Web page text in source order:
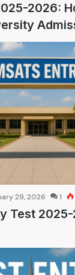
2026:
29, 2026 1
Test